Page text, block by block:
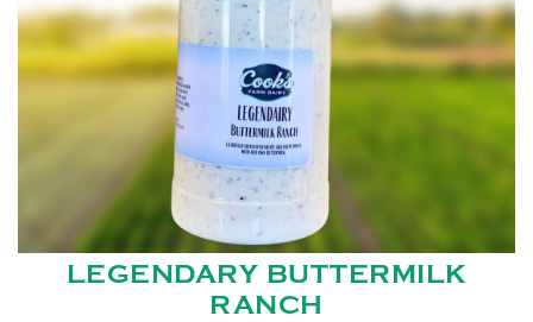
LEGENDARY BUTTERMILK
RANCH